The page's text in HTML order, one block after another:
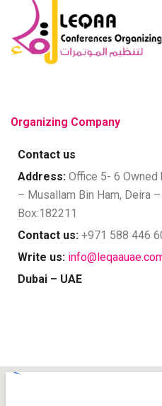
Organizing Company
Contact us
Address: Office 5- 6 Owned
– Musallam Bin Ham, Deira –
Box:182211
Contact us: +971 588 446
Write us:
Dubai – UAE